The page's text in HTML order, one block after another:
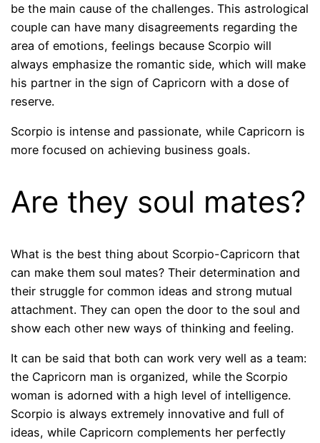
be the main cause of the challenges. This astrological
couple can have many disagreements regarding the
area of ​​emotions, feelings because Scorpio will
always emphasize the romantic side, which will make
his partner in the sign of Capricorn with a dose of
reserve.
Scorpio is intense and passionate, while Capricorn is
more focused on achieving business goals.
Are they soul mates?
What is the best thing about Scorpio-Capricorn that
can make them soul mates? Their determination and
their struggle for common ideas and strong mutual
attachment. They can open the door to the soul and
show each other new ways of thinking and feeling.
It can be said that both can work very well as a team:
the Capricorn man is organized, while the Scorpio
woman is adorned with a high level of intelligence.
Scorpio is always extremely innovative and full of
ideas, while Capricorn complements her perfectly